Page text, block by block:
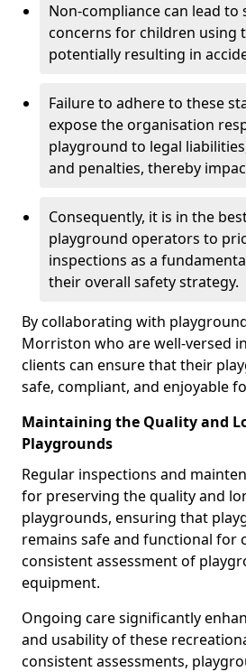
Non-compliance can lead
concerns for children using
potentially resulting in
Failure to adhere to these
expose the organisation
playground to legal
and penalties, thereby
Consequently, it is in the
playground operators to
inspections as a
their overall safety strategy.
By collaborating with
Morriston who are well-versed
clients can ensure that their
safe, compliant, and enjoyable
Maintaining the Quality and
Playgrounds
Regular inspections and
for preserving the quality and
playgrounds, ensuring that
remains safe and functional for
consistent assessment of
equipment.
Ongoing care significantly
and usability of these
consistent assessments,